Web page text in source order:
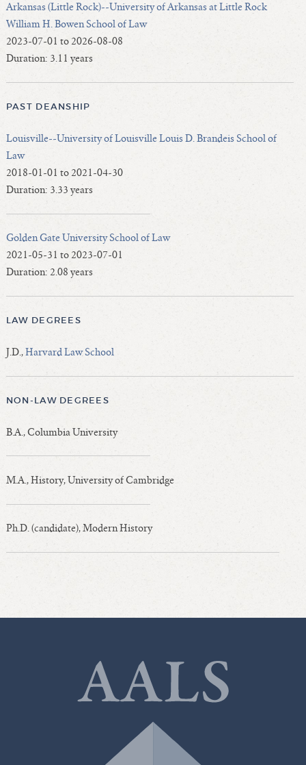
Arkansas (Little Rock)--University of Arkansas at Little Rock
William H. Bowen School of Law
2023-07-01 to 2026-08-08
Duration: 3.11 years
PAST DEANSHIP
Louisville--University of Louisville Louis D. Brandeis School of
Law
2018-01-01 to 2021-04-30
Duration: 3.33 years
Golden Gate University School of Law
2021-05-31 to 2023-07-01
Duration: 2.08 years
LAW DEGREES
J.D.,Harvard Law School
NON-LAW DEGREES
B.A., Columbia University
M.A., History, University of Cambridge
Ph.D. (candidate), Modern History